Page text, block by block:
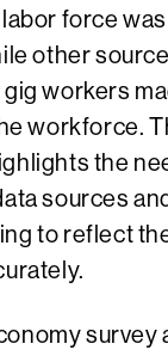
force
other
workers
workforce.
the
sources
to reflect
survey